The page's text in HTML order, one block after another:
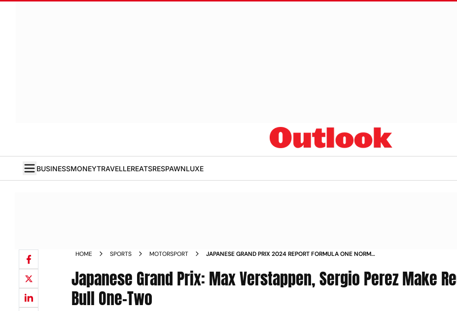
BUSINESSMONEYTRAVELLEREATSRESPAWNLUXE
HOME SPORTS MOTORSPORT
JAPANESE GRAND PRIX 2024 REPORT FORMULA ONE NORMAL
WINS IN SUZUKA
Japanese Grand Prix: Max Verstappen, Sergio Perez Make
Bull One-Two